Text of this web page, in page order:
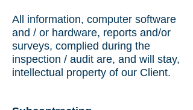
All information, computer software
and / or hardware, reports and/or
surveys, complied during the
inspection / audit are, and will stay,
intellectual property of our Client.